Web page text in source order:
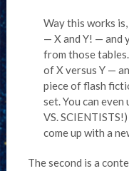
Way this works
— X and Y! — and
from those
of X versus Y —
piece of flash
set. You can even
VS.
come up with a
The second is a